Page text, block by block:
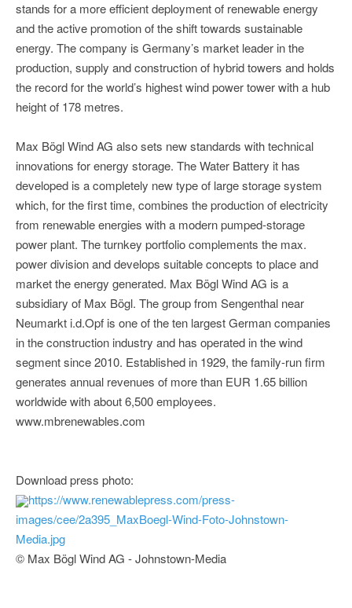
stands for a more efficient deployment of renewable energy
and the active promotion of the shift towards sustainable
energy. The company is Germany’s market leader in the
production, supply and construction of hybrid towers and holds
the record for the world’s highest wind power tower with a hub
height of 178 metres.
Max Bögl Wind AG also sets new standards with technical
innovations for energy storage. The Water Battery it has
developed is a completely new type of large storage system
which, for the first time, combines the production of electricity
from renewable energies with a modern pumped-storage
power plant. The turnkey portfolio complements the max.
power division and develops suitable concepts to place and
market the energy generated. Max Bögl Wind AG is a
subsidiary of Max Bögl. The group from Sengenthal near
Neumarkt i.d.Opf is one of the ten largest German companies
in the construction industry and has operated in the wind
segment since 2010. Established in 1929, the family-run firm
generates annual revenues of more than EUR 1.65 billion
worldwide with about 6,500 employees.
www.mbrenewables.com
Download press photo:
https://www.renewablepress.com/press-
images/cee/2a395_MaxBoegl-Wind-Foto-Johnstown-
Media.jpg
© Max Bögl Wind AG - Johnstown-Media